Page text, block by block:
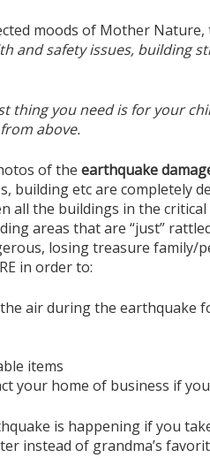
moods of Mother Nature,
and safety issues, building
thing you need is for your
above.
of the earthquake
etc are completely
all the buildings in the
areas that are “just”
losing treasure family/
in order to:
air during the earthquake
items
your home of business if
is happening if you
instead of grandma’s